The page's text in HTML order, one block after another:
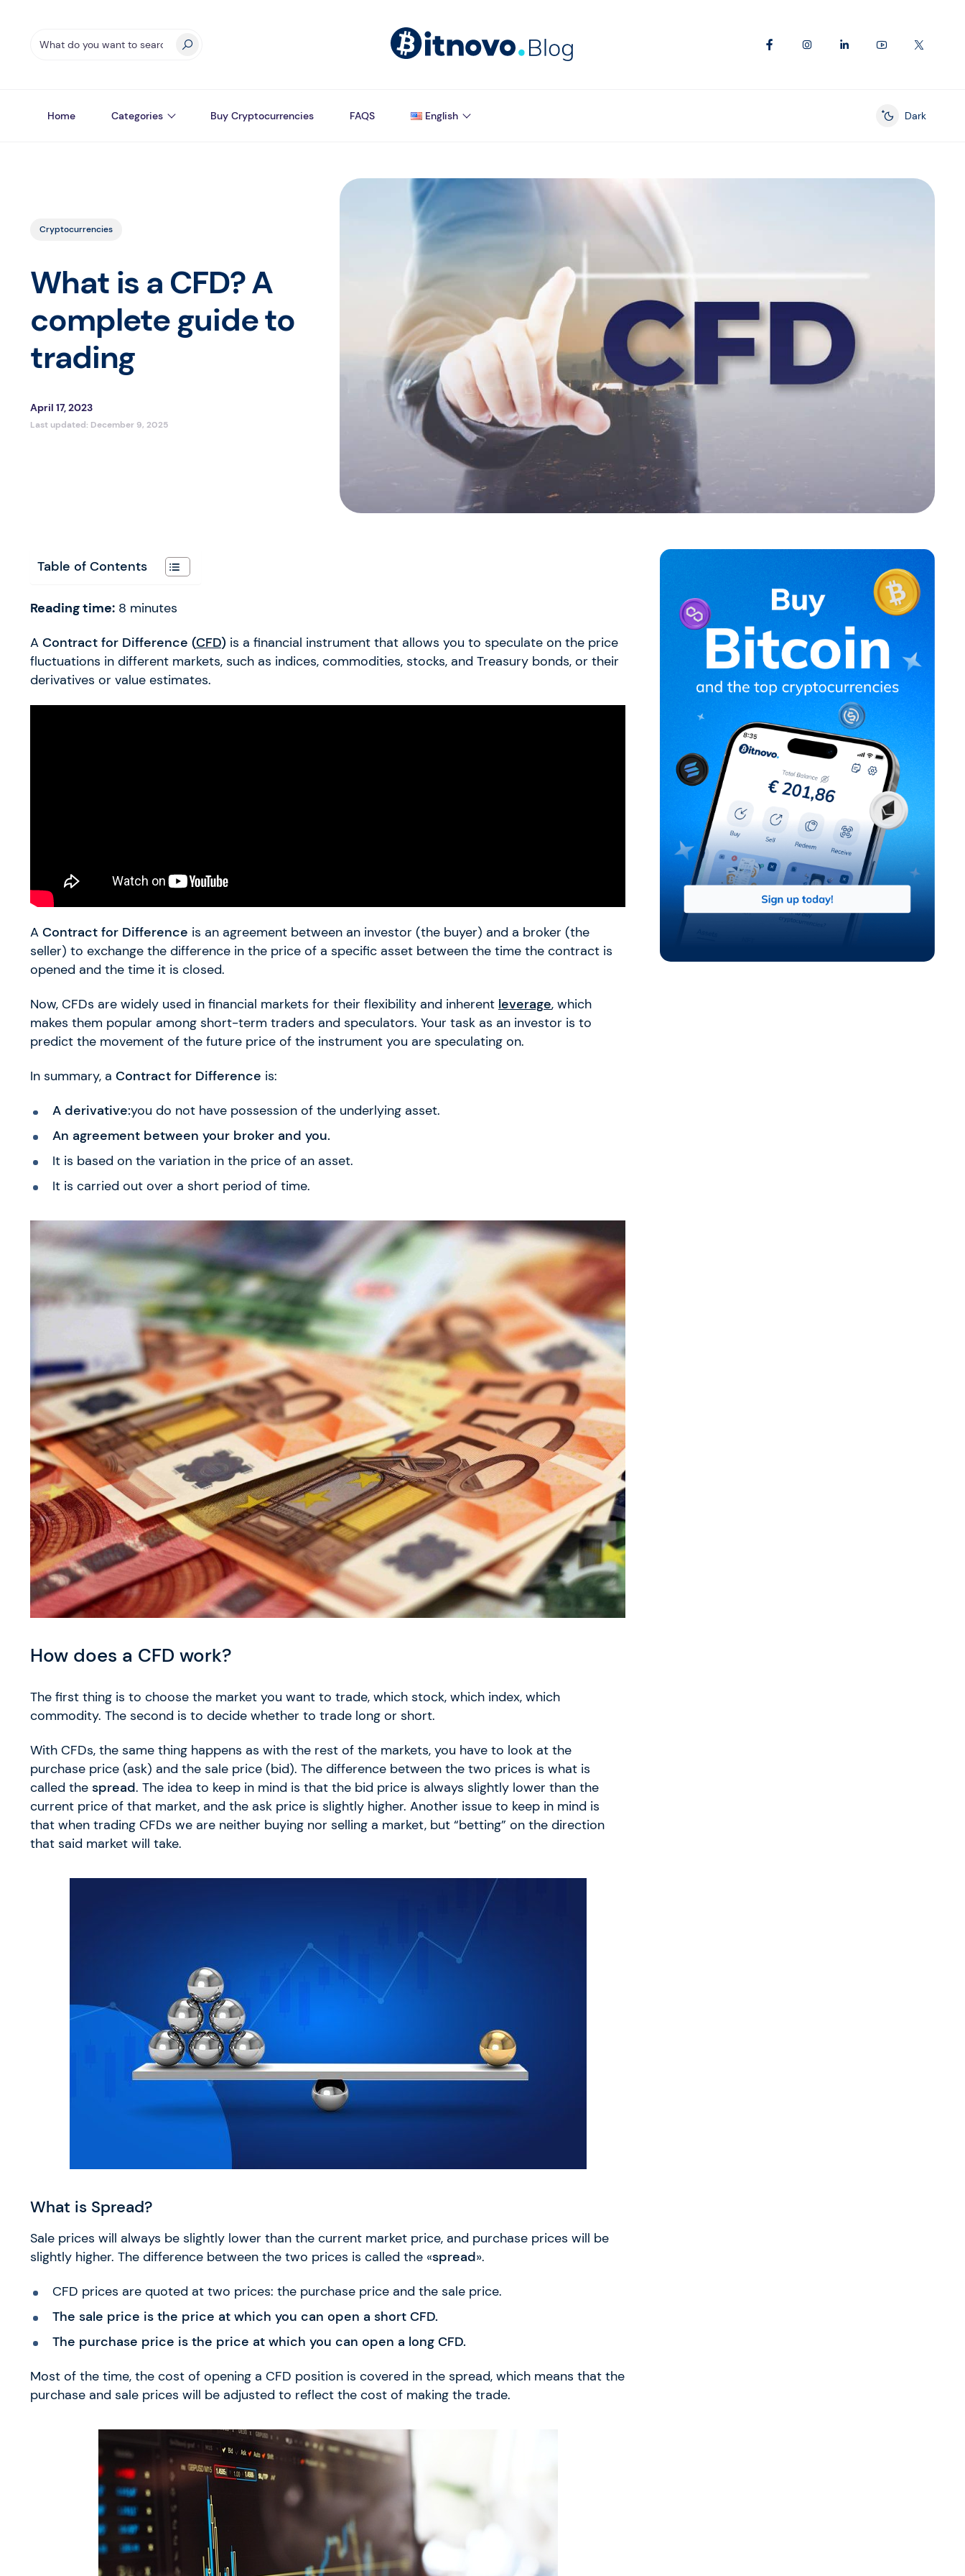
Home Categories Buy Cryptocurrencies FAQS English
Enable dark
Dark
Cryptocurrencies
What is a CFD? A
complete guide to
trading
April 17, 2023
Last updated: December 9, 2025
Table of Contents
Reading time: 8 minutes
A Contract for Difference (CFD) is a financial instrument that allows you to speculate on the price
fluctuations in different markets, such as indices, commodities, stocks, and Treasury bonds, or their
derivatives or value estimates.
A Contract for Difference is an agreement between an investor (the buyer) and a broker (the
seller) to exchange the difference in the price of a specific asset between the time the contract is
opened and the time it is closed.
Now, CFDs are widely used in financial markets for their flexibility and inherent leverage, which
makes them popular among short-term traders and speculators. Your task as an investor is to
predict the movement of the future price of the instrument you are speculating on.
In summary, a Contract for Difference is:
A derivative:you do not have possession of the underlying asset.
An agreement between your broker and you.
It is based on the variation in the price of an asset.
It is carried out over a short period of time.
How does a CFD work?
The first thing is to choose the market you want to trade, which stock, which index, which
commodity. The second is to decide whether to trade long or short.
With CFDs, the same thing happens as with the rest of the markets, you have to look at the
purchase price (ask) and the sale price (bid). The difference between the two prices is what is
called the spread. The idea to keep in mind is that the bid price is always slightly lower than the
current price of that market, and the ask price is slightly higher. Another issue to keep in mind is
that when trading CFDs we are neither buying nor selling a market, but “betting” on the direction
that said market will take.
What is Spread?
Sale prices will always be slightly lower than the current market price, and purchase prices will be
slightly higher. The difference between the two prices is called the «spread».
CFD prices are quoted at two prices: the purchase price and the sale price.
The sale price is the price at which you can open a short CFD.
The purchase price is the price at which you can open a long CFD.
Most of the time, the cost of opening a CFD position is covered in the spread, which means that the
purchase and sale prices will be adjusted to reflect the cost of making the trade.